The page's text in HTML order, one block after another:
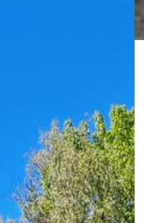
LAKE-WELLNESS
MASSAGES & BEAUTY TREATMENTS
YOGA
SAUNA BY THE LAKE